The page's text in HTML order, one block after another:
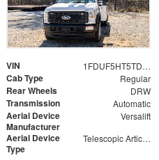
VIN 1FDUF5HT5TDA06722
Cab Type Regular
Rear Wheels DRW
Transmission Automatic
Aerial Device
Manufacturer
Versalift
Aerial Device
Type
Telescopic Articulating